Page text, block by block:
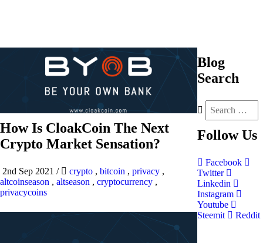
How Is CloakCoin The Next
Crypto Market Sensation?
2nd Sep 2021 / crypto , bitcoin , privacy ,
altcoinseason , altseason , cryptocurrency ,
privacycoins
Blog
Search
Follow Us
Facebook
Twitter
Linkedin
Instagram
Youtube
Steemit
Reddit